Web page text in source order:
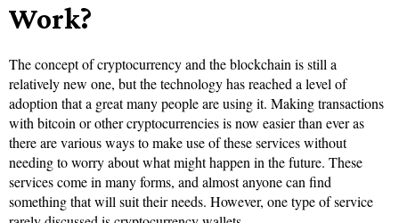
Work?
The concept of cryptocurrency and the blockchain is still a
relatively new one, but the technology has reached a level of
adoption that a great many people are using it. Making transactions
with bitcoin or other cryptocurrencies is now easier than ever as
there are various ways to make use of these services without
needing to worry about what might happen in the future. These
services come in many forms, and almost anyone can find
something that will suit their needs. However, one type of service